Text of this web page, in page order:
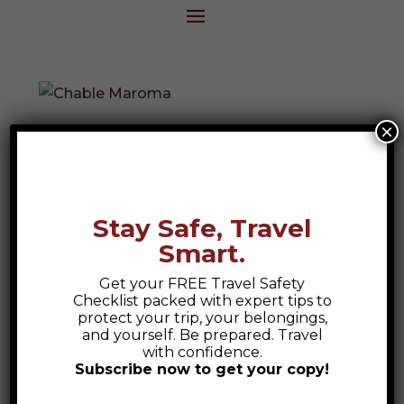
offers an exclusive, tranquil retreat that
blends nature, luxury, and culture
seamlessly.
Search
Stay Safe, Travel
Smart.
Get your FREE Travel Safety
Checklist packed with expert tips to
protect your trip, your belongings,
and yourself. Be prepared. Travel
with confidence.
Subscribe now to get your copy!
×